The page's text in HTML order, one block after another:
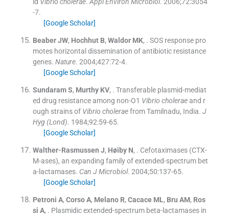
-7.
[Google Scholar]
Beaber JW, Hochhut B, Waldor MK, . SOS response pro
motes horizontal dissemination of antibiotic resistance
genes. Nature. 2004;427:72-4.
[Google Scholar]
Sundaram S, Murthy KV, . Transferable plasmid-mediat
ed drug resistance among non-O1 Vibrio choleraeand r
ough strains of Vibrio choleraefrom Tamilnadu, India. J
Hyg (Lond). 1984;92:59-65.
[Google Scholar]
Walther-Rasmussen J, Høiby N, . Cefotaximases (CTX-
M-ases), an expanding family of extended-spectrum bet
a-lactamases. Can J Microbiol. 2004;50:137-65.
[Google Scholar]
Petroni A, Corso A, Melano R, Cacace ML, Bru AM, Ros
si A, . Plasmidic extended-spectrum beta-lactamases in